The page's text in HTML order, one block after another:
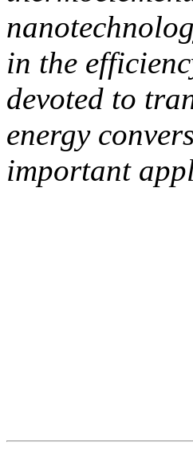
in the
devoted to
energy
important